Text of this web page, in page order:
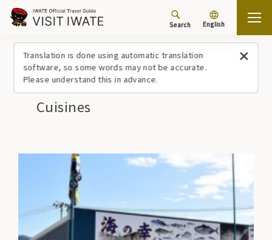
Translation is done using automatic translation
software, so some words may not be accurate.
Please understand this in advance.
Search English
Cuisines